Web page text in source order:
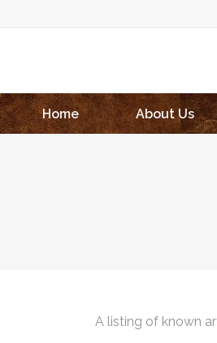
Home
About Us
A listing of known